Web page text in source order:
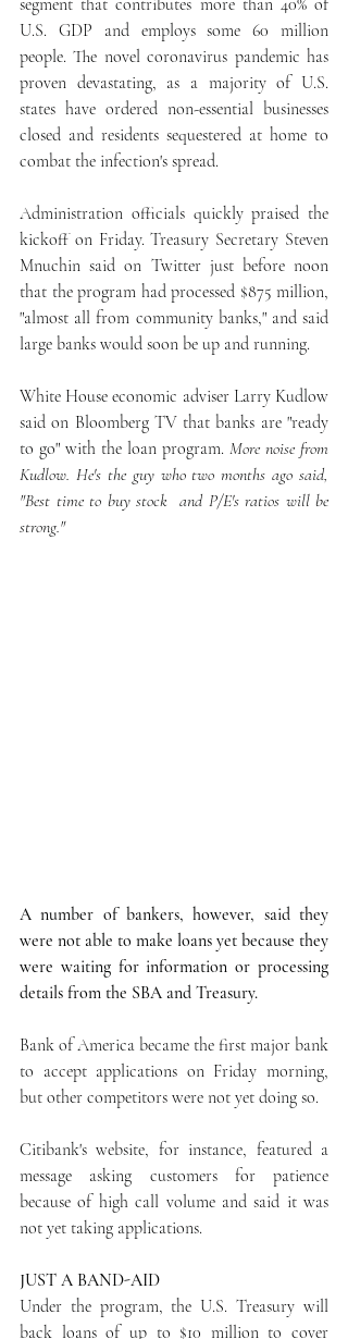
U.S. GDP and employs some 60 million
people. The novel coronavirus pandemic has
proven devastating, as a majority of U.S.
states have ordered non-essential businesses
closed and residents sequestered at home to
combat the infection's spread.
Administration officials quickly praised the
kickoff on Friday. Treasury Secretary Steven
Mnuchin said on Twitter just before noon
that the program had processed $875 million,
"almost all from community banks," and said
large banks would soon be up and running.
White House economic adviser Larry Kudlow
said on Bloomberg TV that banks are "ready
to go" with the loan program. More noise from
Kudlow. He's the guy who two months ago said,
"Best time to buy stock  and P/E's ratios will be
strong."
A number of bankers, however, said they
were not able to make loans yet because they
were waiting for information or processing
details from the SBA and Treasury.
Bank of America became the first major bank
to accept applications on Friday morning,
but other competitors were not yet doing so.
Citibank's website, for instance, featured a
message asking customers for patience
because of high call volume and said it was
not yet taking applications.
JUST A BAND-AID
Under the program, the U.S. Treasury will
back loans of up to $10 million to cover